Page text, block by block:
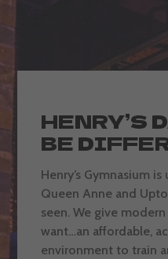
HENRY’S
BE
Henry’s Gymnasium
Queen Anne and
seen. We give
want…an affordable,
environment to train